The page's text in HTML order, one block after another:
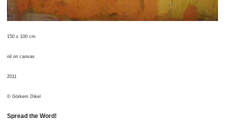
150 x 100 cm
oil on canvas
2011
© Görkem Dikel
Spread the Word!